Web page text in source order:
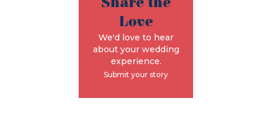
Love
We'd love to hear
about your wedding
experience.
Submit your story